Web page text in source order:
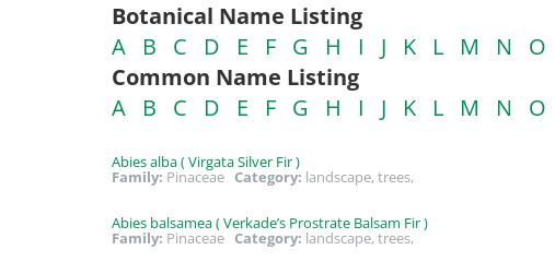
Botanical Name Listing
A
B C D E F G H I J K L M N O
Common Name Listing
A
B C D E F G H I J K L M N O
Abies alba ( Virgata Silver Fir )
Family: Pinaceae Category: landscape, trees,
Abies balsamea ( Verkade’s Prostrate Balsam Fir )
Family: Pinaceae Category: landscape, trees,